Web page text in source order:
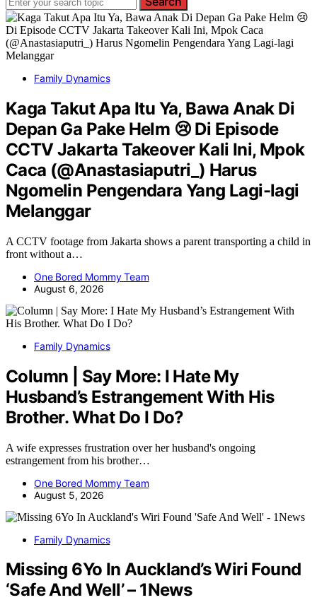
Family Dynamics
Kaga Takut Apa Itu Ya, Bawa Anak Di
Depan Ga Pake Helm 😢 Di Episode
CCTV Jakarta Takeover Kali Ini, Mpok
Caca (@Anastasiaputri_) Harus
Ngomelin Pengendara Yang Lagi-lagi
Melanggar
A CCTV footage from Jakarta shows a parent transporting a child in
front without a…
One Bored Mommy Team
August 6, 2026
Family Dynamics
Column | Say More: I Hate My
Husband’s Estrangement With His
Brother. What Do I Do?
A wife expresses frustration over her husband's ongoing
estrangement from his brother…
One Bored Mommy Team
August 5, 2026
Family Dynamics
Missing 6Yo In Auckland’s Wiri Found
‘Safe And Well’ – 1News